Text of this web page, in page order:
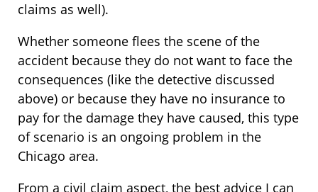
claims as well).
Whether someone flees the scene of the
accident because they do not want to face the
consequences (like the detective discussed
above) or because they have no insurance to
pay for the damage they have caused, this type
of scenario is an ongoing problem in the
Chicago area.
From a civil claim aspect, the best advice I can